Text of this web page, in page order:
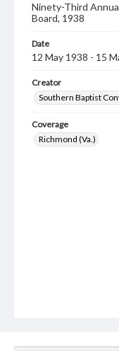
Ninety-Third
Board, 1938
Date
12 May 1938 - 15
Creator
Southern Baptist
Coverage
Richmond (Va.)